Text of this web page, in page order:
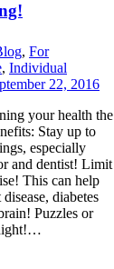
, For
, Individual
22, 2016
your health the
Stay up to
especially
and dentist! Limit
This can help
diabetes
Puzzles or